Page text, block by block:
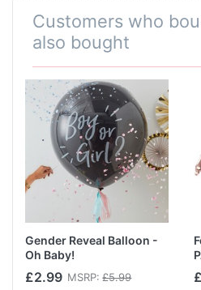
Customers who
also bought
Gender Reveal Balloon -
Oh Baby!
£2.99 MSRP: £5.99